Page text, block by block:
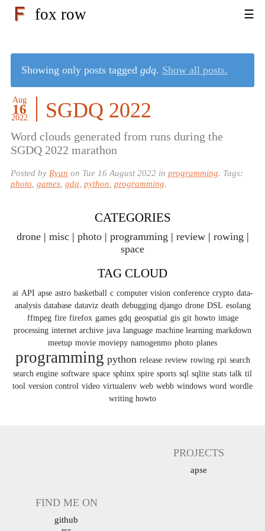
fox row
Showing only posts tagged gdq. Show all posts.
Aug
16
2022 SGDQ 2022
Word clouds generated from runs during the
SGDQ 2022 marathon
Posted by Ryan on Tue 16 August 2022 in programming. Tags:
photo games gdq python programming.
CATEGORIES
drone misc photo programming review
rowing
space
TAG CLOUD
ai API apse astro basketball c computer vision conference crypto data-
analysis database dataviz death debugging django drone DSL esolang
ffmpeg fire firefox games gdq geospatial gis git howto image
processing internet archive java language machine learning markdown
meetup movie moviepy namogenmo photo planes
programming python release review rowing rpi search
search engine software space sphinx spire sports sql sqlite stats talk til
tool version control video virtualenv web webb windows word wordle
writing howto
PROJECTS
apse
FIND ME ON
github